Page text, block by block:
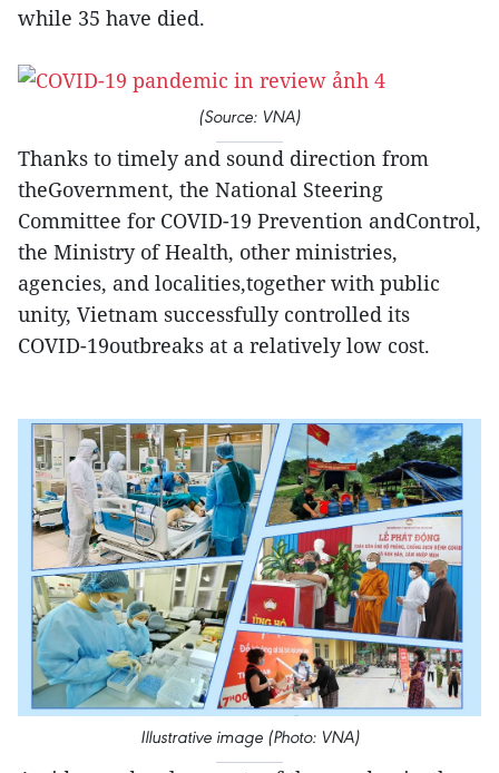
while 35 have died.
(Source: VNA)
Thanks to timely and sound direction from
theGovernment, the National Steering
Committee for COVID-19 Prevention andControl,
the Ministry of Health, other ministries,
agencies, and localities,together with public
unity, Vietnam successfully controlled its
COVID-19outbreaks at a relatively low cost.
Illustrative image (Photo: VNA)